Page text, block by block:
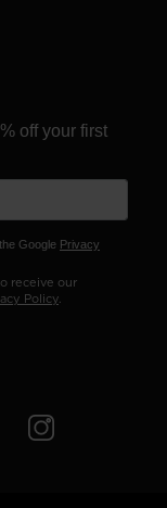
off your first
Google Privacy
receive our
Policy.